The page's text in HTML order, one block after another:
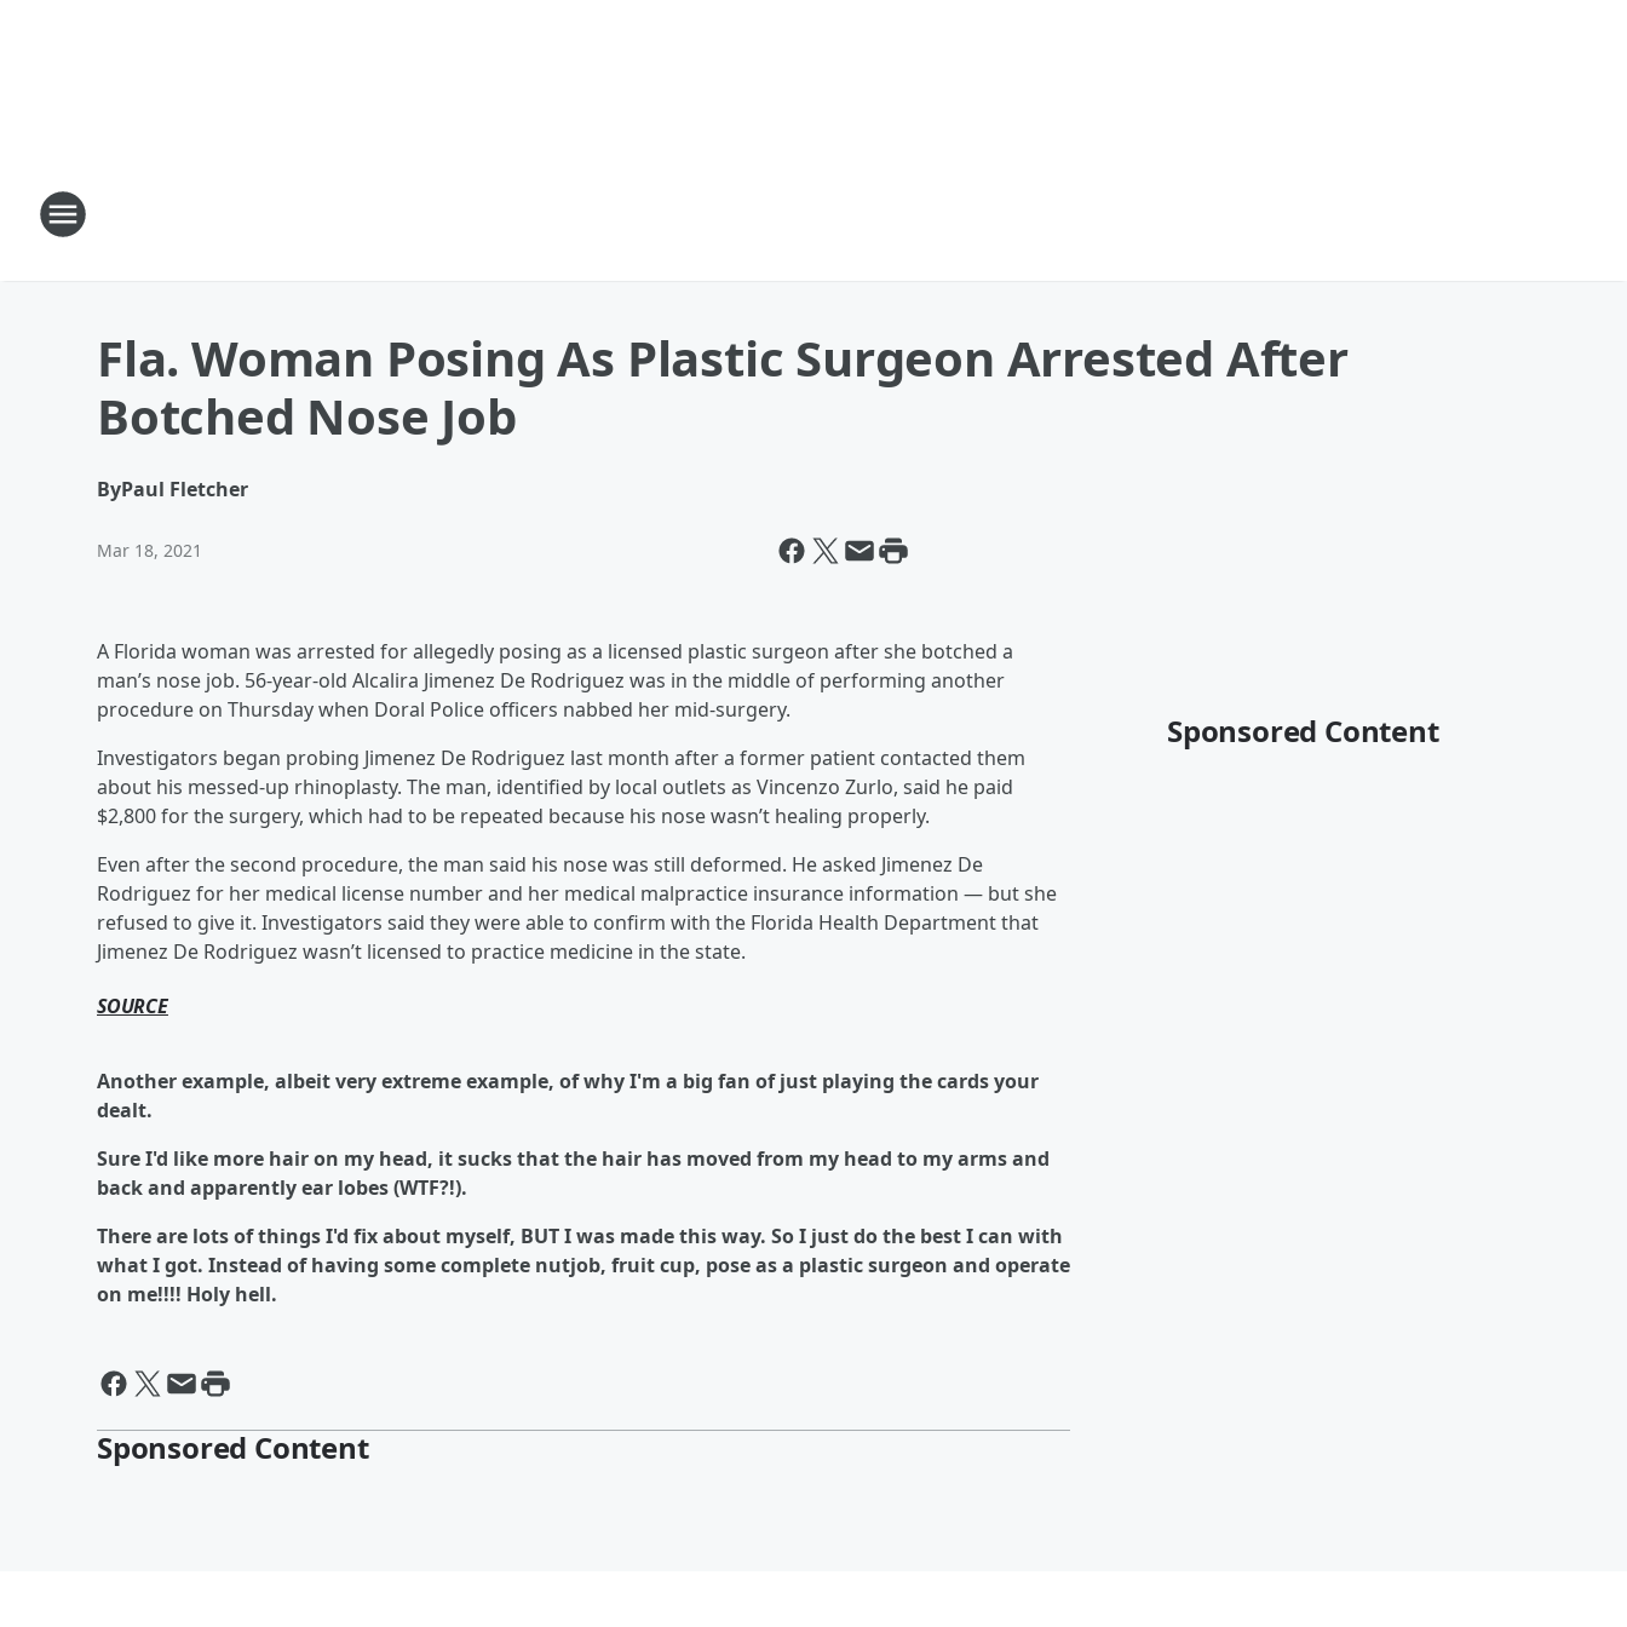
Fla. Woman Posing As Plastic Surgeon Arrested After
Botched Nose Job
ByPaul Fletcher
Mar 18, 2021
A Florida woman was arrested for allegedly posing as a licensed plastic surgeon after she botched a
man’s nose job. 56-year-old Alcalira Jimenez De Rodriguez was in the middle of performing another
procedure on Thursday when Doral Police officers nabbed her mid-surgery.
Investigators began probing Jimenez De Rodriguez last month after a former patient contacted them
about his messed-up rhinoplasty. The man, identified by local outlets as Vincenzo Zurlo, said he paid
$2,800 for the surgery, which had to be repeated because his nose wasn’t healing properly.
Even after the second procedure, the man said his nose was still deformed. He asked Jimenez De
Rodriguez for her medical license number and her medical malpractice insurance information — but she
refused to give it. Investigators said they were able to confirm with the Florida Health Department that
Jimenez De Rodriguez wasn’t licensed to practice medicine in the state.
SOURCE
Another example, albeit very extreme example, of why I'm a big fan of just playing the cards your
dealt.
Sure I'd like more hair on my head, it sucks that the hair has moved from my head to my arms and
back and apparently ear lobes (WTF?!).
There are lots of things I'd fix about myself, BUT I was made this way. So I just do the best I can with
what I got. Instead of having some complete nutjob, fruit cup, pose as a plastic surgeon and operate
on me!!!! Holy hell.
Sponsored Content
Sponsored Content